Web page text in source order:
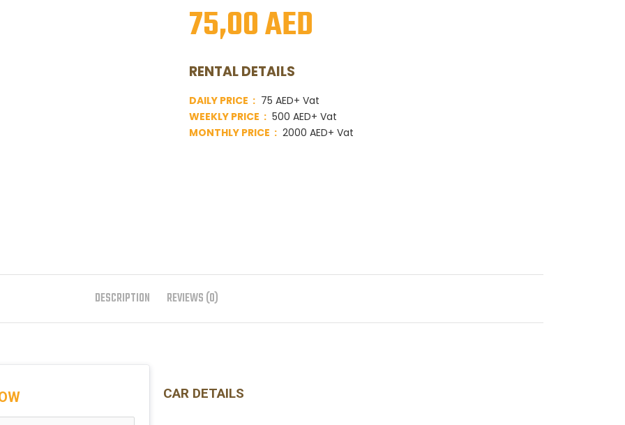
75,00AED
RENTAL DETAILS
DAILY PRICE : 75 AED+ Vat
WEEKLY PRICE : 500 AED+ Vat
MONTHLY PRICE : 2000 AED+ Vat
DESCRIPTION REVIEWS (0)
CAR DETAILS